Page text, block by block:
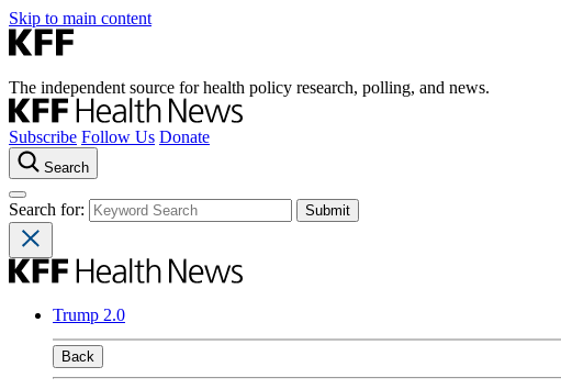
Skip to main content
The independent source for health policy research, polling, and news.
Subscribe Follow Us Donate
Search
Search for:
Trump 2.0
Back